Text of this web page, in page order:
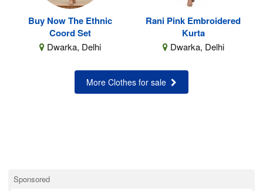
Buy Now The Ethnic
Coord Set
Dwarka, Delhi
Rani Pink Embroidered
Kurta
Dwarka, Delhi
More Clothes for sale
Sponsored